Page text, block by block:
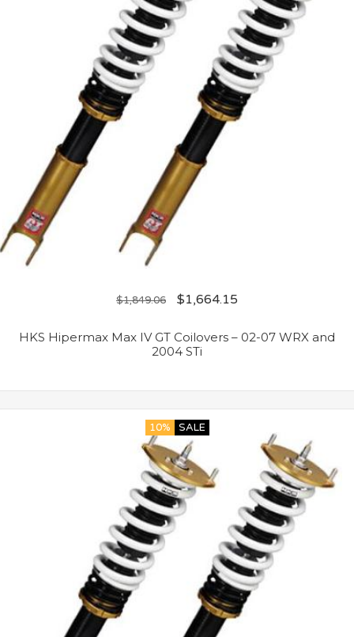
$1,849.06 $1,664.15
HKS Hipermax Max IV GT Coilovers – 02-07 WRX and
2004 STi
10% SALE